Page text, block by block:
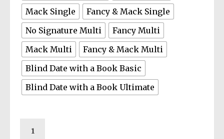
Mack Single
Fancy & Mack Single
No Signature Multi
Fancy Multi
Mack Multi
Fancy & Mack Multi
Blind Date with a Book Basic
Blind Date with a Book Ultimate